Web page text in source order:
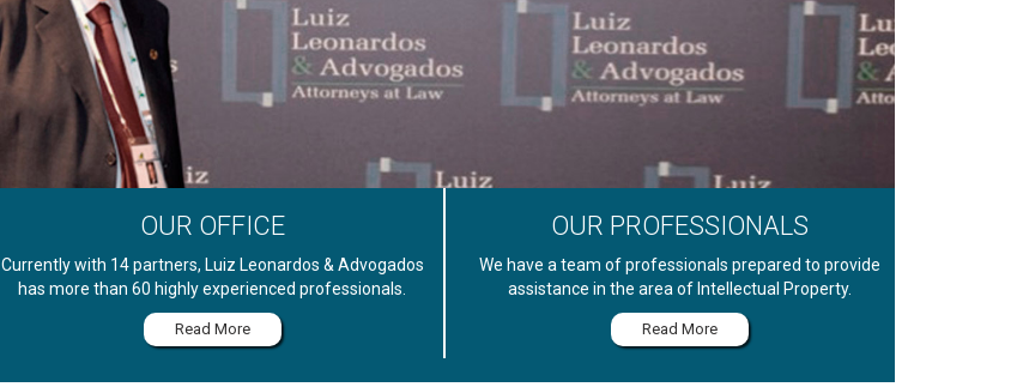
OUR OFFICE
Currently with 14 partners, Luiz Leonardos & Advogados
has more than 60 highly experienced professionals.
Read More
OUR PROFESSIONALS
We have a team of professionals prepared to provide
assistance in the area of Intellectual Property.
Read More